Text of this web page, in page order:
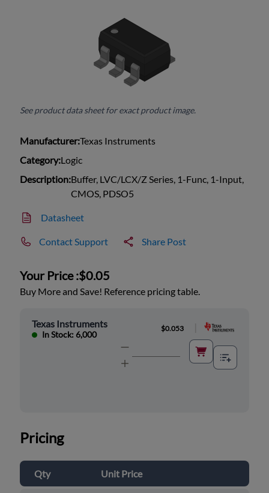
See product data sheet for exact product image.
Manufacturer:Texas Instruments
Category:Logic
Description:Buffer, LVC/LCX/Z Series, 1-Func, 1-Input,
CMOS, PDSO5
Datasheet
Contact Support Share Post
Your Price :$0.05
Buy More and Save! Reference pricing table.
Texas Instruments
In Stock: 6,000
$0.053
Pricing
Qty Unit Price